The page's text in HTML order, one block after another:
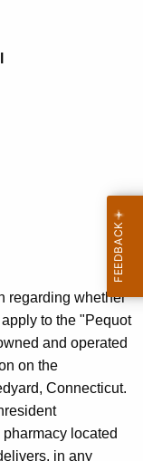
regarding whether
to the "Pequot
and operated
on the
Connecticut.
located
in any